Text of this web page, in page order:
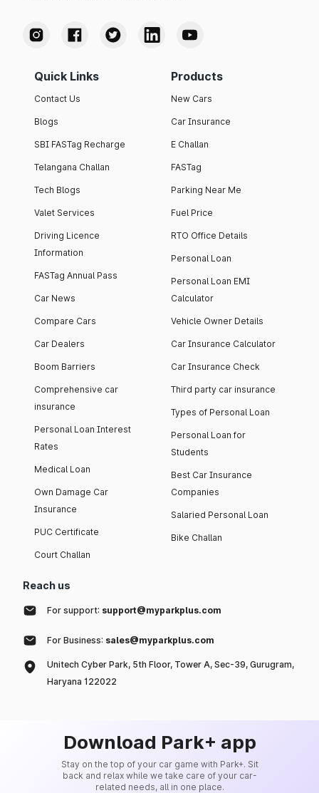
Quick Links
Contact Us
Blogs
SBI FASTag Recharge
Telangana Challan
Tech Blogs
Valet Services
Driving Licence
Information
FASTag Annual Pass
Car News
Compare Cars
Car Dealers
Boom Barriers
Comprehensive car
insurance
Personal Loan Interest
Rates
Medical Loan
Own Damage Car
Insurance
PUC Certificate
Court Challan
Products
New Cars
Car Insurance
E Challan
FASTag
Parking Near Me
Fuel Price
RTO Office Details
Personal Loan
Personal Loan EMI
Calculator
Vehicle Owner Details
Car Insurance Calculator
Car Insurance Check
Third party car insurance
Types of Personal Loan
Personal Loan for
Students
Best Car Insurance
Companies
Salaried Personal Loan
Bike Challan
Reach us
For support: support@myparkplus.com
For Business: sales@myparkplus.com
Unitech Cyber Park, 5th Floor, Tower A, Sec-39, Gurugram,
Haryana 122022
Download Park+ app
Stay on the top of your car game with Park+. Sit
back and relax while we take care of your car-
related needs, all in one place.